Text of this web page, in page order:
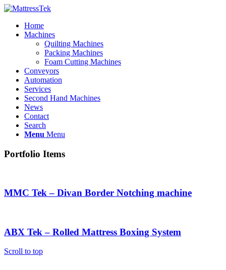
Home
Machines
Quilting Machines
Packing Machines
Foam Cutting Machines
Conveyors
Automation
Services
Second Hand Machines
News
Contact
Search
Menu Menu
Portfolio Items
MMC Tek – Divan Border Notching machine
ABX Tek – Rolled Mattress Boxing System
Scroll to top